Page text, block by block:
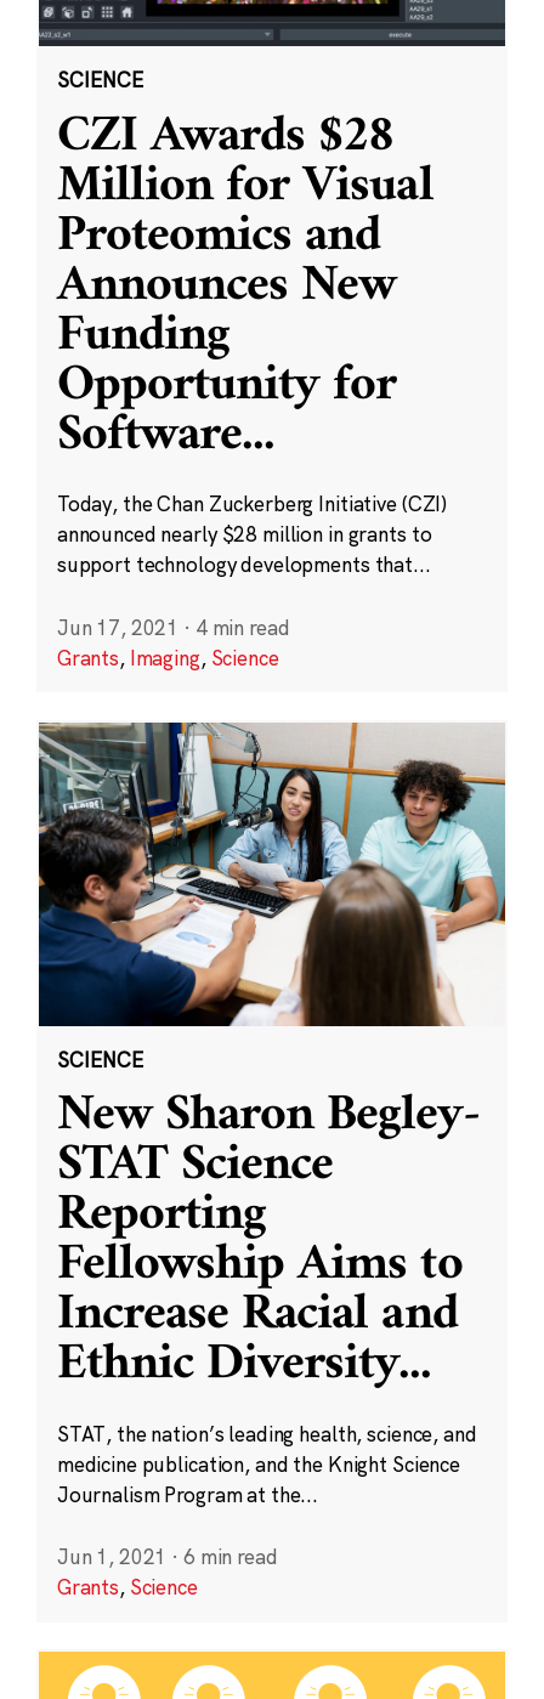
SCIENCE
CZI Awards $28
Million for Visual
Proteomics and
Announces New
Funding
Opportunity for
Software...
Today, the Chan Zuckerberg Initiative (CZI)
announced nearly $28 million in grants to
support technology developments that...
Jun 17, 2021 · 4 min read
Grants, Imaging, Science
SCIENCE
New Sharon Begley-
STAT Science
Reporting
Fellowship Aims to
Increase Racial and
Ethnic Diversity...
STAT, the nation’s leading health, science, and
medicine publication, and the Knight Science
Journalism Program at the...
Jun 1, 2021 · 6 min read
Grants, Science